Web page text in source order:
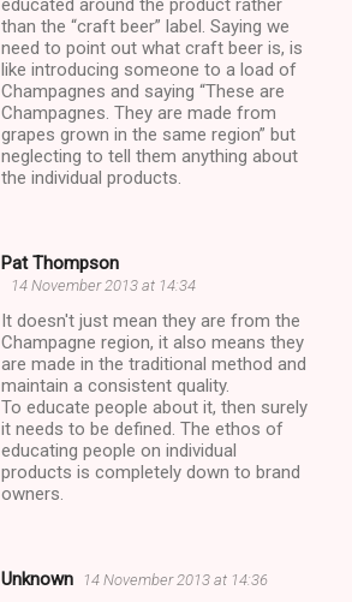
than the “craft beer” label. Saying we
need to point out what craft beer is, is
like introducing someone to a load of
Champagnes and saying “These are
Champagnes. They are made from
grapes grown in the same region” but
neglecting to tell them anything about
the individual products.
Pat Thompson
14 November 2013 at 14:34
It doesn't just mean they are from the
Champagne region, it also means they
are made in the traditional method and
maintain a consistent quality.
To educate people about it, then surely
it needs to be defined. The ethos of
educating people on individual
products is completely down to brand
owners.
Unknown 14 November 2013 at 14:36